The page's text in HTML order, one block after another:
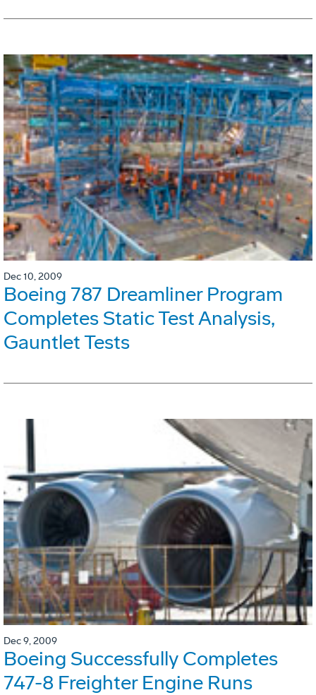
Dec 10, 2009
Boeing 787 Dreamliner Program
Completes Static Test Analysis,
Gauntlet Tests
Dec 9, 2009
Boeing Successfully Completes
747-8 Freighter Engine Runs